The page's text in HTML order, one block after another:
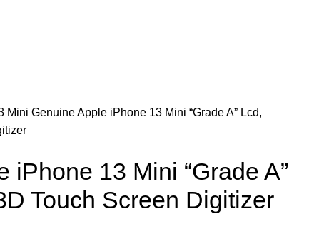
Mini Genuine Apple iPhone 13 Mini “Grade A” Lcd,
iPhone 13 Mini “Grade A”
Touch Screen Digitizer